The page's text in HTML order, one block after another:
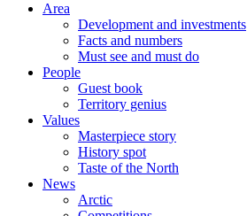
Area
Development and investments
Facts and numbers
Must see and must do
People
Guest book
Territory genius
Values
Masterpiece story
History spot
Taste of the North
News
Arctic